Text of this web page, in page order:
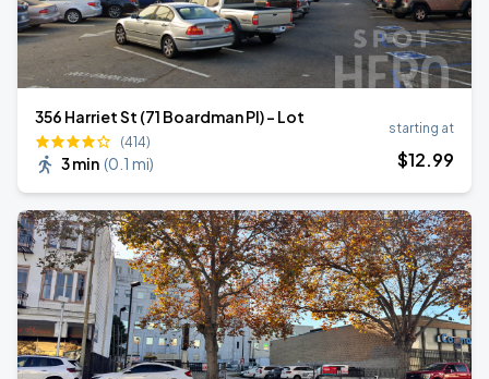
356 Harriet St (71 Boardman Pl) - Lot
(414)
3 min (0.1 mi)
starting at
$12.99